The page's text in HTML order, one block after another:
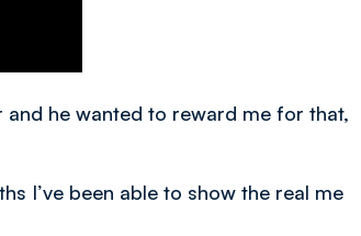
and he wanted to reward me for that,
I’ve been able to show the real me